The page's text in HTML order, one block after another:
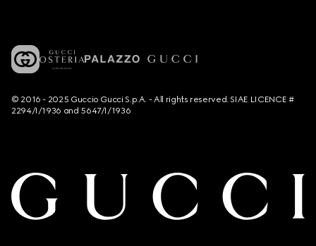
© 2016 - 2025 Guccio Gucci S.p.A. - All rights reserved. SIAE LICENCE #
2294/I/1936 and 5647/I/1936